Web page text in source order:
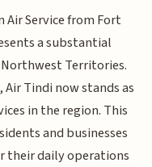
Service from Fort
a substantial
Territories.
Tindi now stands as
in the region. This
and businesses
their daily operations